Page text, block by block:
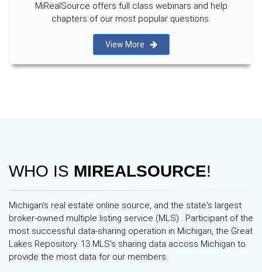
MiRealSource offers full class webinars and help
chapters of our most popular questions.
View More
WHO IS MIREALSOURCE!
Michigan's real estate online source, and the state's largest
broker-owned multiple listing service (MLS) . Participant of the
most successful data-sharing operation in Michigan, the Great
Lakes Repository. 13 MLS's sharing data accoss Michigan to
provide the most data for our members.